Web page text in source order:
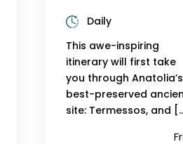
Daily
This awe-inspiring
itinerary will first take
you through Anatolia’s
best-preserved
site: Termessos, and